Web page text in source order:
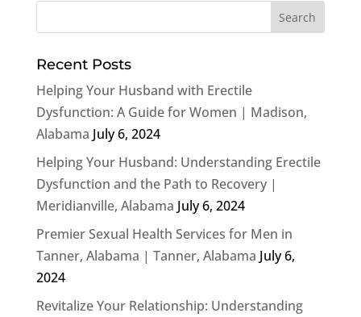
Recent Posts
Helping Your Husband with Erectile
Dysfunction: A Guide for Women | Madison,
Alabama July 6, 2024
Helping Your Husband: Understanding Erectile
Dysfunction and the Path to Recovery |
Meridianville, Alabama July 6, 2024
Premier Sexual Health Services for Men in
Tanner, Alabama | Tanner, Alabama July 6,
2024
Revitalize Your Relationship: Understanding